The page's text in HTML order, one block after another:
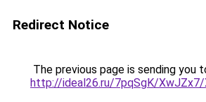
Redirect Notice
The previous page is sending you
http://ideal26.ru/7pqSgK/